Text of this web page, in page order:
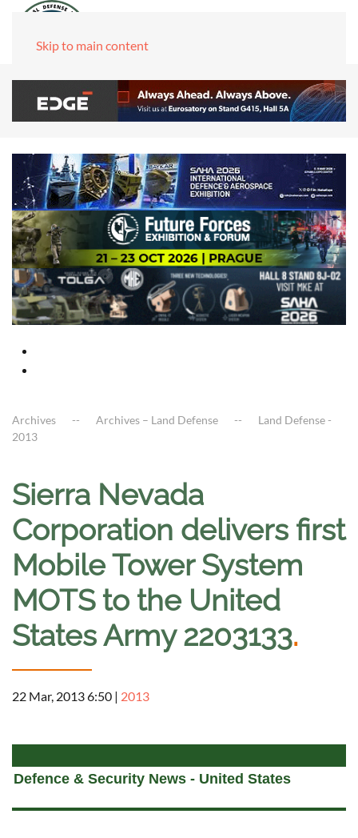
Skip to main content
Archives Archives – Land Defense
Land Defense -
2013
Sierra Nevada
Corporation delivers first
Mobile Tower System
MOTS to the United
States Army 2203133.
22 Mar, 2013 6:50 | 2013
Defence & Security News - United States